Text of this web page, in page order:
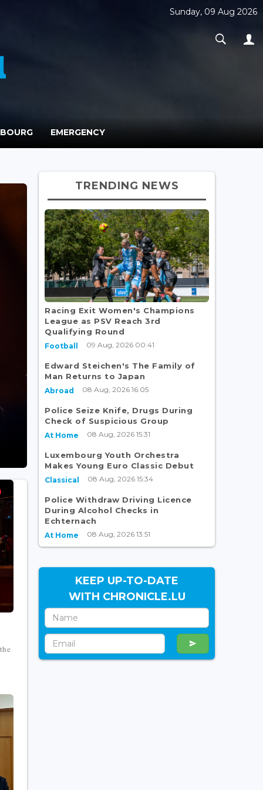
Sunday, 09 Aug 2026
EMERGENCY
TRENDING NEWS
Racing Exit Women's Champions
League as PSV Reach 3rd
Qualifying Round
Football 09 Aug, 2026 00:41
Edward Steichen's The Family of
Man Returns to Japan
Abroad 08 Aug, 2026 16:05
Police Seize Knife, Drugs During
Check of Suspicious Group
At Home 08 Aug, 2026 15:31
Luxembourg Youth Orchestra
Makes Young Euro Classic Debut
Classical 08 Aug, 2026 15:34
Police Withdraw Driving Licence
During Alcohol Checks in
Echternach
At Home 08 Aug, 2026 13:51
KEEP UP-TO-DATE
WITH CHRONICLE.LU